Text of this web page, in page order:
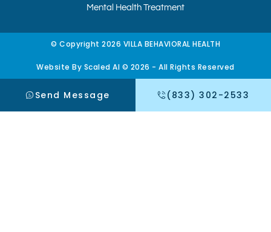
Mental Health Treatment
© Copyright 2026 VILLA BEHAVIORAL HEALTH
Website By Scaled AI © 2026 - All Rights Reserved
Send Message (833) 302-2533